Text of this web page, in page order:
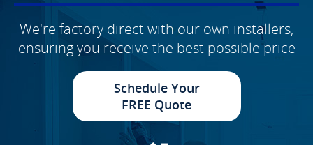
We're factory direct with our own installers,
ensuring you receive the best possible price
Schedule Your
FREE Quote